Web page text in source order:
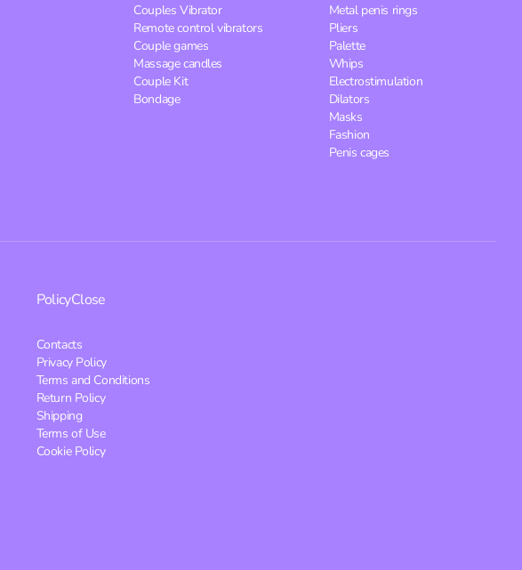
Couples Vibrator
Remote control vibrators
Couple games
Massage candles
Couple Kit
Bondage
Metal penis rings
Pliers
Palette
Whips
Electrostimulation
Dilators
Masks
Fashion
Penis cages
PolicyClose
Contacts
Privacy Policy
Terms and Conditions
Return Policy
Shipping
Terms of Use
Cookie Policy